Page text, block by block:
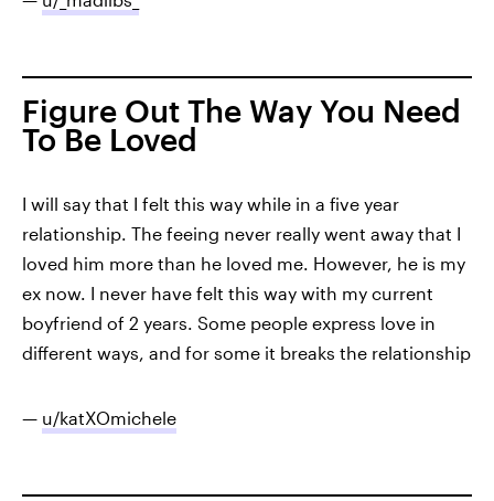
Figure Out The Way You Need
To Be Loved
I will say that I felt this way while in a five year
relationship. The feeing never really went away that I
loved him more than he loved me. However, he is my
ex now. I never have felt this way with my current
boyfriend of 2 years. Some people express love in
different ways, and for some it breaks the relationship
— u/katXOmichele